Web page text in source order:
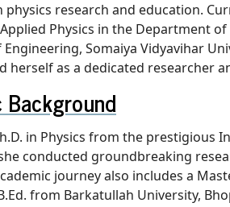
research and education.
Physics in the Department
Engineering, Somaiya Vidyavihar
herself as a dedicated researcher
Background
in Physics from the prestigious
conducted groundbreaking
journey also includes a
from Barkatullah University,